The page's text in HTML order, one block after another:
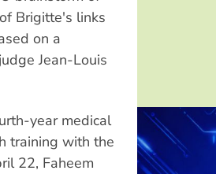
Brigitte's links
on a
Jean-Louis
year medical
training with the
22, Faheem